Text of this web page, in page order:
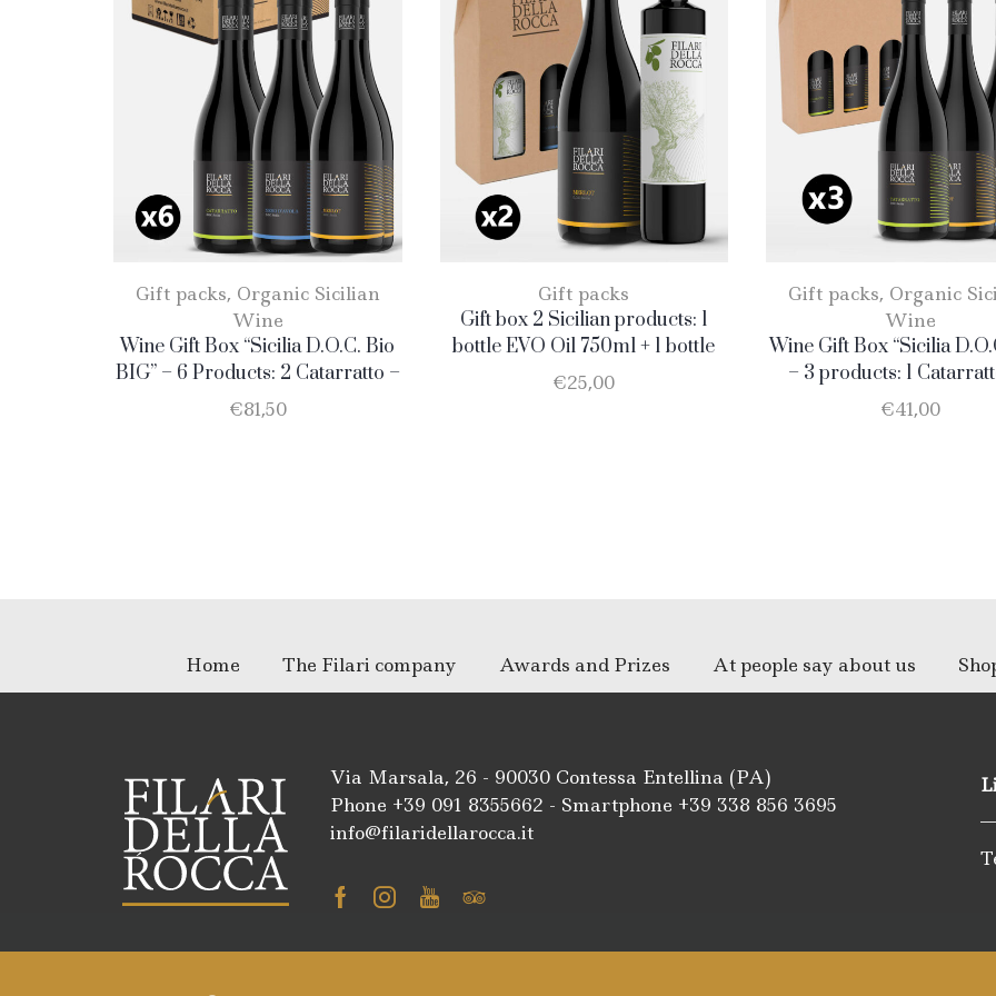
Gift packs, Organic Sicilian
Wine
Wine Gift Box “Sicilia D.O.C. Bio
BIG” – 6 Products: 2 Catarratto –
2 Merlot – 2 Nero D’Avola
€81,50
Gift packs
Gift box 2 Sicilian products: 1
bottle EVO Oil 750ml + 1 bottle
Merlot
€25,00
Gift packs, Organic
Wine
Wine Gift Box “Sicilia
– 3 products: 1
Merlot – 1 Nero
€41,00
Home The Filari company Awards and Prizes At people say about us
Via Marsala, 26 - 90030 Contessa Entellina (PA)
Phone +39 091 8355662 - Smartphone +39 338 856 3695
info@filaridellarocca.it
Facebook
Instagram
Youtube